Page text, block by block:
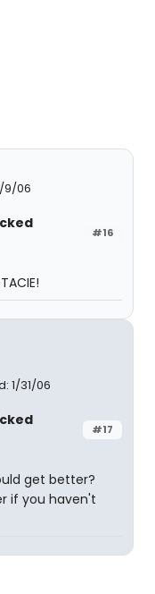
9/06
#16
1/31/06
#17
get better?
if you haven't